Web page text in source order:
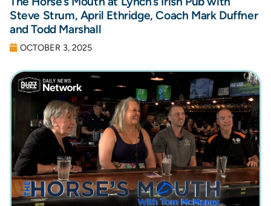
Steve Strum, April Ethridge, Coach Mark Duffner
and Todd Marshall
OCTOBER 3, 2025